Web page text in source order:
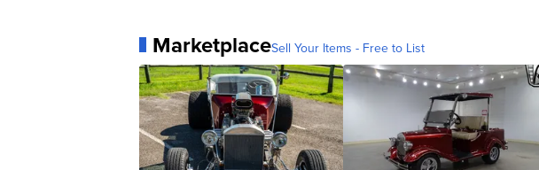
MarketplaceSell Your Items - Free to List